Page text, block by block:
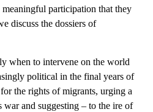
participation that they
discuss the dossiers of
when to intervene on the world
political in the final years of
the rights of migrants, urging a
war and suggesting – to the ire of